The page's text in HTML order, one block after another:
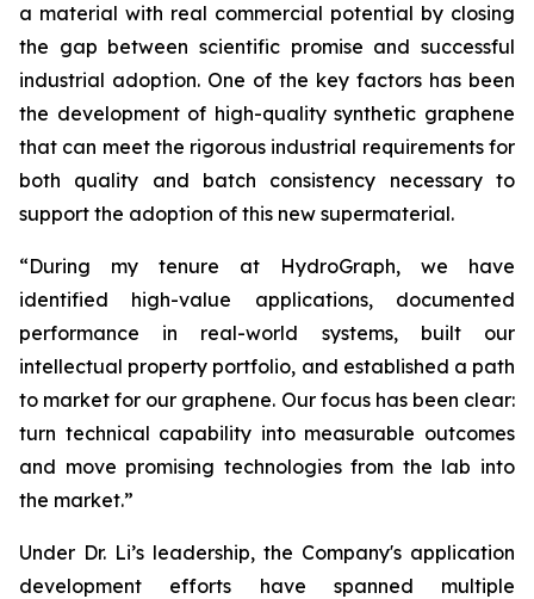
a material with real commercial potential by closing
the gap between scientific promise and successful
industrial adoption. One of the key factors has been
the development of high-quality synthetic graphene
that can meet the rigorous industrial requirements for
both quality and batch consistency necessary to
support the adoption of this new supermaterial.
“During my tenure at HydroGraph, we have
identified high-value applications, documented
performance in real-world systems, built our
intellectual property portfolio, and established a path
to market for our graphene. Our focus has been clear:
turn technical capability into measurable outcomes
and move promising technologies from the lab into
the market.”
Under Dr. Li’s leadership, the Company's application
development efforts have spanned multiple